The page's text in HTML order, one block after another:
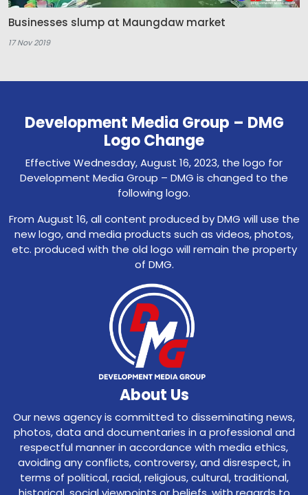
Businesses slump at Maungdaw market
17 Nov 2019
Development Media Group – DMG
Logo Change
Effective Wednesday, August 16, 2023, the logo for
Development Media Group – DMG is changed to the
following logo.
From August 16, all content produced by DMG will use the
new logo, and media products such as videos, photos,
etc. produced with the old logo will remain the property
of DMG.
About Us
Our news agency is committed to disseminating news,
photos, data and documentaries in a professional and
respectful manner in accordance with media ethics,
avoiding any conflicts, controversy, and disrespect, in
terms of political, racial, religious, cultural, traditional,